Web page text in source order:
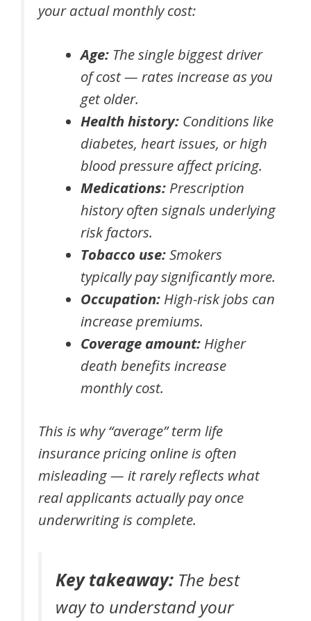
your actual monthly cost:
Age: The single biggest driver
of cost — rates increase as you
get older.
Health history: Conditions like
diabetes, heart issues, or high
blood pressure affect pricing.
Medications: Prescription
history often signals underlying
risk factors.
Tobacco use:Smokers
typically pay significantly more.
Occupation: High-risk jobs can
increase premiums.
Coverage amount: Higher
death benefits increase
monthly cost.
This is why “average” term life
insurance pricing online is often
misleading — it rarely reflects what
real applicants actually pay once
underwriting is complete.
Key takeaway: The best
way to understand your